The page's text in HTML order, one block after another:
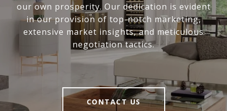
our own prosperity. Our dedication is evident
in our provision of top-notch marketing,
extensive market insights, and meticulous
negotiation tactics.
CONTACT US